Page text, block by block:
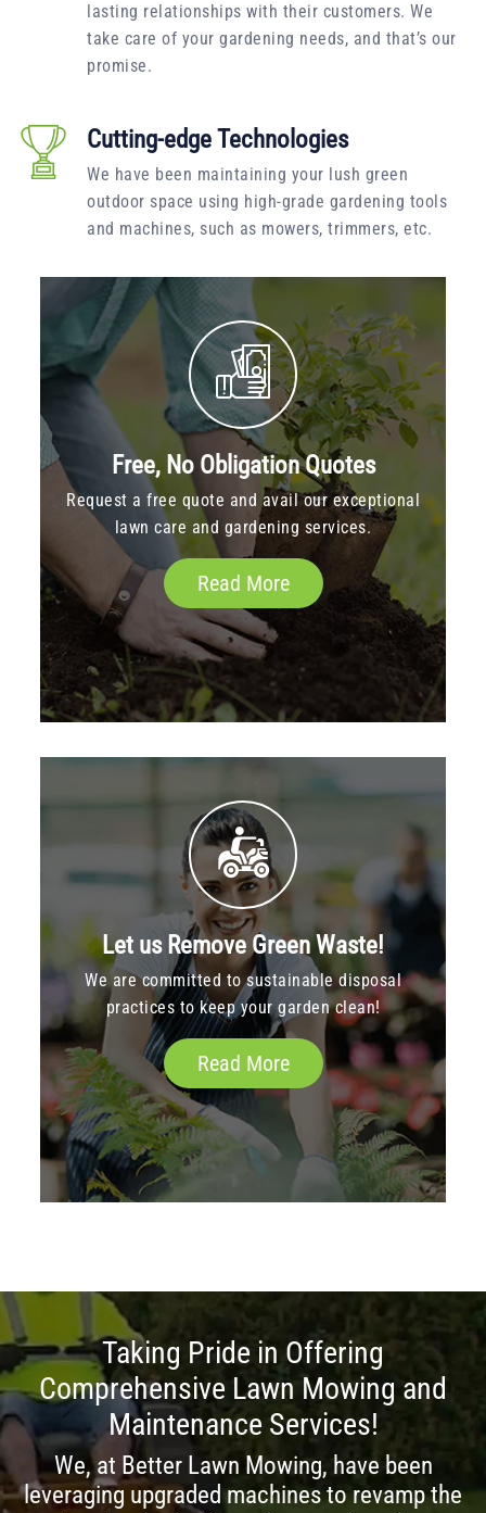
lasting relationships with their customers. We
take care of your gardening needs, and that’s our
promise.
Cutting-edge Technologies
We have been maintaining your lush green
outdoor space using high-grade gardening tools
and machines, such as mowers, trimmers, etc.
Free, No Obligation Quotes
Request a free quote and avail our exceptional
lawn care and gardening services.
Read More
Let us Remove Green Waste!
We are committed to sustainable disposal
practices to keep your garden clean!
Read More
Taking Pride in Offering
Comprehensive Lawn Mowing and
Maintenance Services!
We, at Better Lawn Mowing, have been
leveraging upgraded machines to revamp the